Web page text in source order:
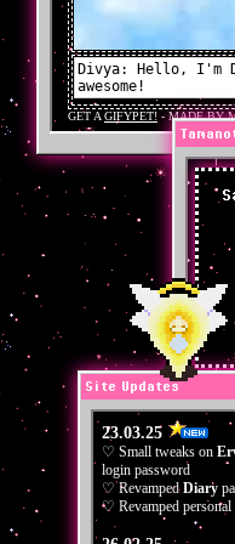
Site Updates
23.03.25
♡ Small tweaks on
login password
♡ RevampedDiary
♡ Revamped